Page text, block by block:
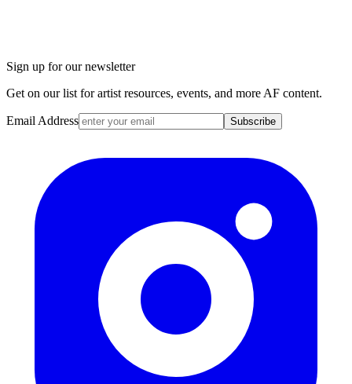
Sign up for our newsletter
Get on our list for artist resources, events, and more AF content.
Email Address Subscribe